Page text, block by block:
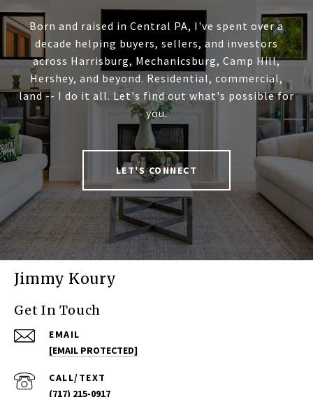
Born and raised in Central PA, I've spent over a
decade helping buyers, sellers, and investors
across Harrisburg, Mechanicsburg, Camp Hill,
Hershey, and beyond. Residential, commercial,
land -- I do it all. Let's find out what's possible for
you.
LET'S CONNECT
Jimmy Koury
Get In Touch
EMAIL
[EMAIL PROTECTED]
(717) 215-0917